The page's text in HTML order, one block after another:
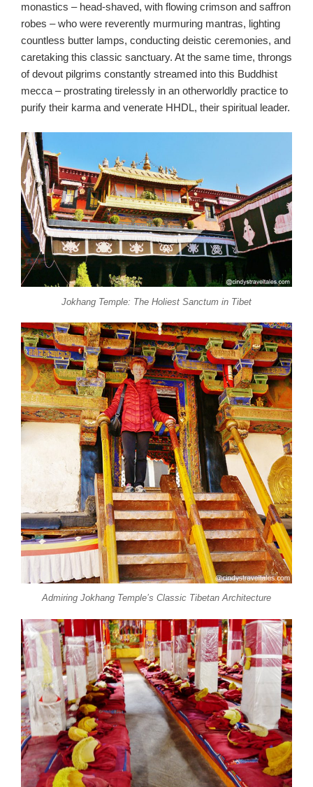
monastics – head-shaved, with flowing crimson and saffron
robes – who were reverently murmuring mantras, lighting
countless butter lamps, conducting deistic ceremonies, and
caretaking this classic sanctuary. At the same time, throngs
of devout pilgrims constantly streamed into this Buddhist
mecca – prostrating tirelessly in an otherworldly practice to
purify their karma and venerate HHDL, their spiritual leader.
Jokhang Temple: The Holiest Sanctum in Tibet
Admiring Jokhang Temple’s Classic Tibetan Architecture